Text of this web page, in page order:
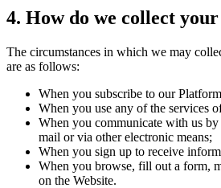
4. How do we collect
The circumstances in which we may
are as follows:
When you subscribe to our
When you use any of the services
When you communicate with us
mail or via other electronic means;
When you sign up to receive
When you browse, fill out a form,
on the Website.